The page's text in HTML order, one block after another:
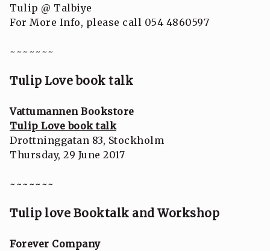
Tulip @ Talbiye
For More Info, please call 054 4860597
~~~~~~~
Tulip Love book talk
Vattumannen Bookstore
Tulip Love book talk
Drottninggatan 83, Stockholm
Thursday, 29 June 2017
~~~~~~~
Tulip love Booktalk and Workshop
Forever Company